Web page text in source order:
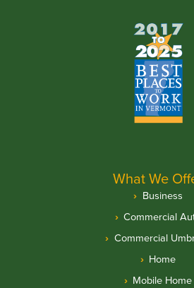
What We
Business
Commercial
Commercial
Home
Mobile Home